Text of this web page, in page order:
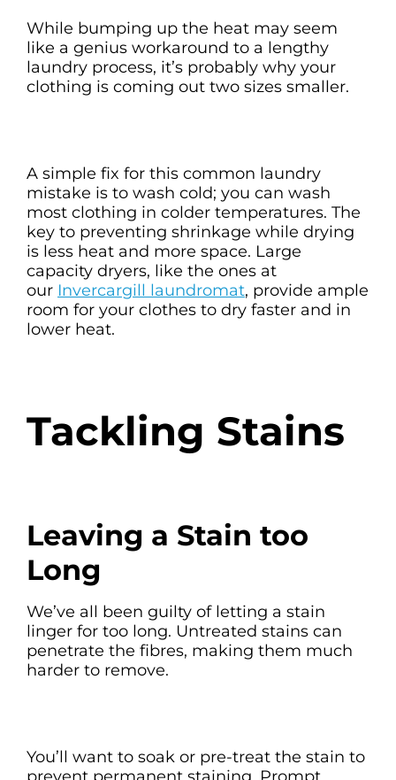
While bumping up the heat may seem
like a genius workaround to a lengthy
laundry process, it’s probably why your
clothing is coming out two sizes smaller.
A simple fix for this common laundry
mistake is to wash cold; you can wash
most clothing in colder temperatures. The
key to preventing shrinkage while drying
is less heat and more space. Large
capacity dryers, like the ones at
our Invercargill laundromat, provide ample
room for your clothes to dry faster and in
lower heat.
Tackling Stains
Leaving a Stain too
Long
We’ve all been guilty of letting a stain
linger for too long. Untreated stains can
penetrate the fibres, making them much
harder to remove.
You’ll want to soak or pre-treat the stain to